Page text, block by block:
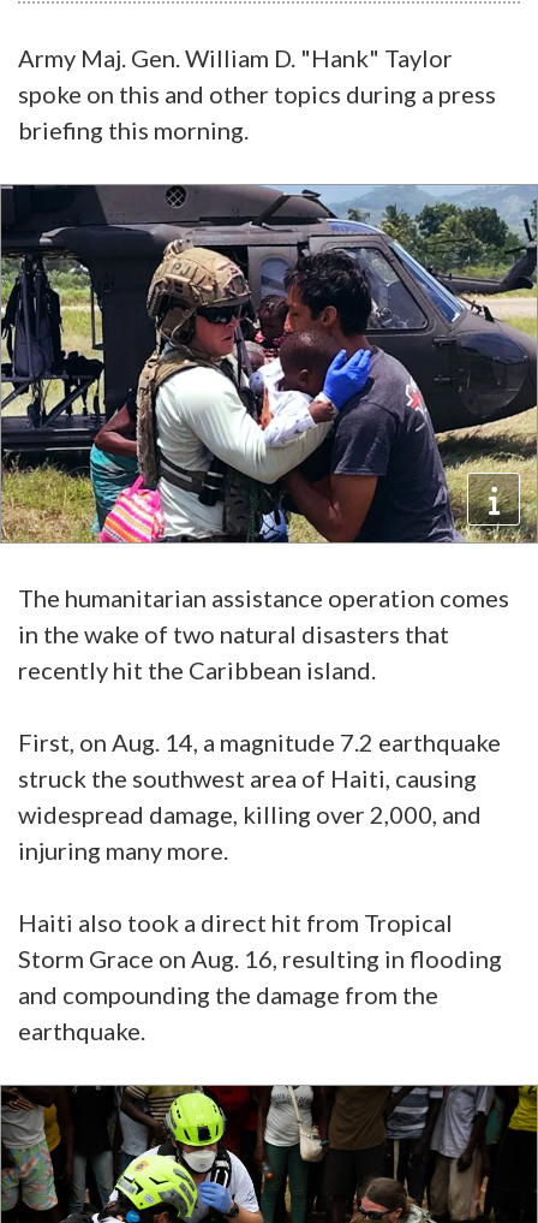
Army Maj. Gen. William D. "Hank" Taylor
spoke on this and other topics during a press
briefing this morning.
The humanitarian assistance operation comes
in the wake of two natural disasters that
recently hit the Caribbean island.
First, on Aug. 14, a magnitude 7.2 earthquake
struck the southwest area of Haiti, causing
widespread damage, killing over 2,000, and
injuring many more.
Haiti also took a direct hit from Tropical
Storm Grace on Aug. 16, resulting in flooding
and compounding the damage from the
earthquake.